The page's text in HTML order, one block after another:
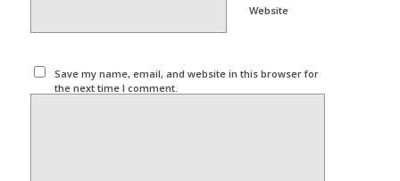
Website
Save my name, email, and website in this browser for
the next time I comment.